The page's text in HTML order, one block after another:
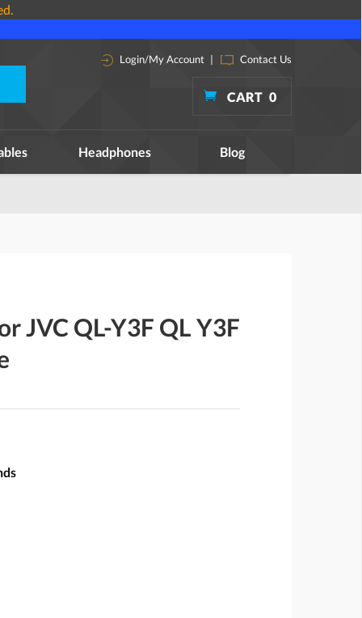
Login/My Account | Contact Us
CART 0
Headphones Blog
JVC QL-Y3F QL Y3F